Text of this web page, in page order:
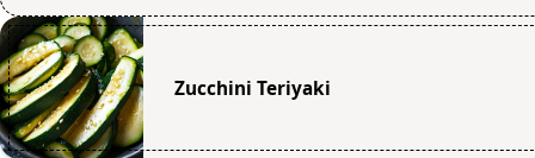
Zucchini Teriyaki